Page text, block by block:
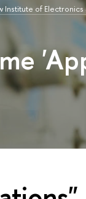
Institute of